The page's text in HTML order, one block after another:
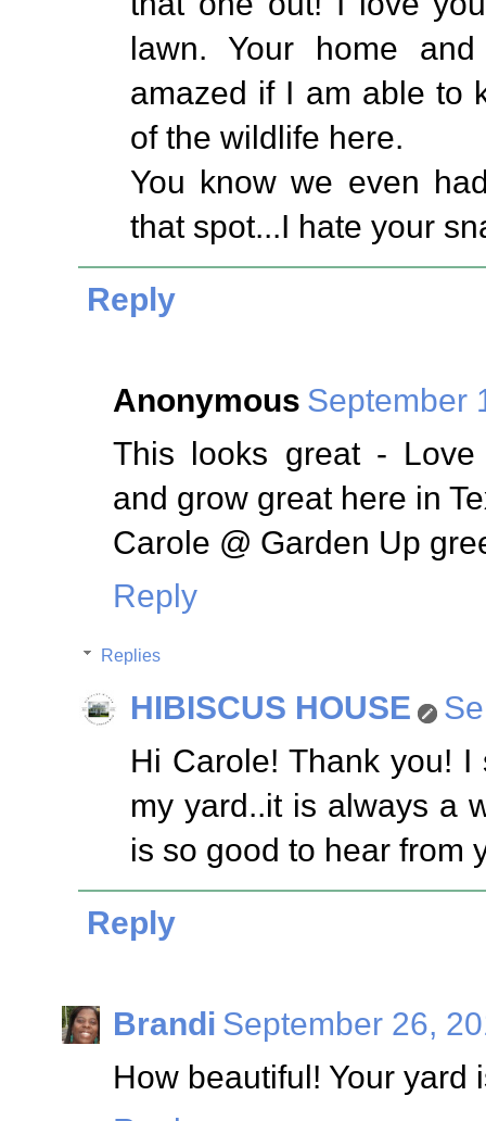
lawn. Your home
amazed if I am able to
of the wildlife here.
You know we even
that spot...I hate your
Reply
Anonymous September
This looks great - Love
and grow great here in
Carole @ Garden Up
Reply
Replies
HIBISCUS HOUSE
Hi Carole! Thank you!
my yard..it is always a
is so good to hear from
Reply
Brandi September 26,
How beautiful! Your yard